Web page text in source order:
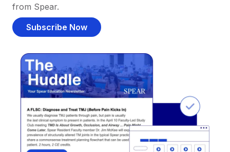
from Spear.
Subscribe Now